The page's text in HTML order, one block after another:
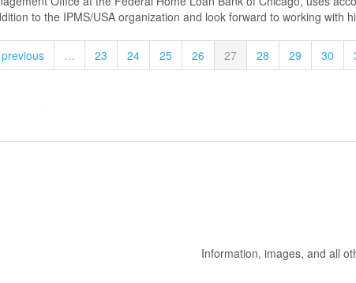
to the IPMS/USA organization and look forward to working with
previous … 23 24 25 26 27 28 29 30
Information, images, and all